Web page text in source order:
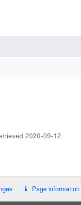
2020-09-12.
Page information